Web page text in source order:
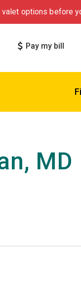
options before
Pay my bill
MD